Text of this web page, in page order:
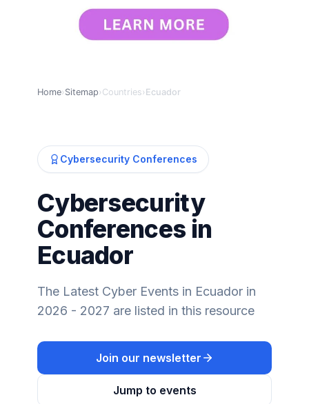
Home› Sitemap› Countries› Ecuador
Cybersecurity Conferences
Cybersecurity
Conferences in
Ecuador
The Latest Cyber Events in Ecuador in
2026 - 2027 are listed in this resource
Join our newsletter
Jump to events